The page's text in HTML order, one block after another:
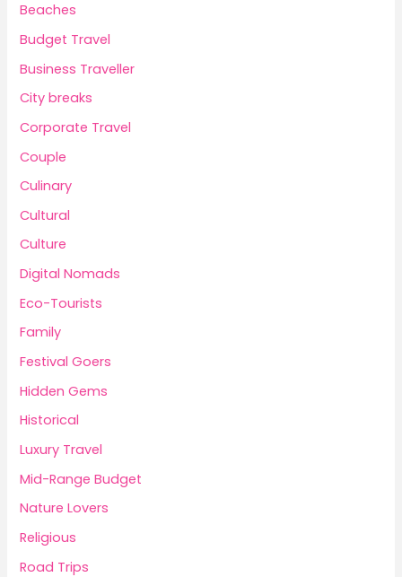
Beaches
Budget Travel
Business Traveller
City breaks
Corporate Travel
Couple
Culinary
Cultural
Culture
Digital Nomads
Eco-Tourists
Family
Festival Goers
Hidden Gems
Historical
Luxury Travel
Mid-Range Budget
Nature Lovers
Religious
Road Trips